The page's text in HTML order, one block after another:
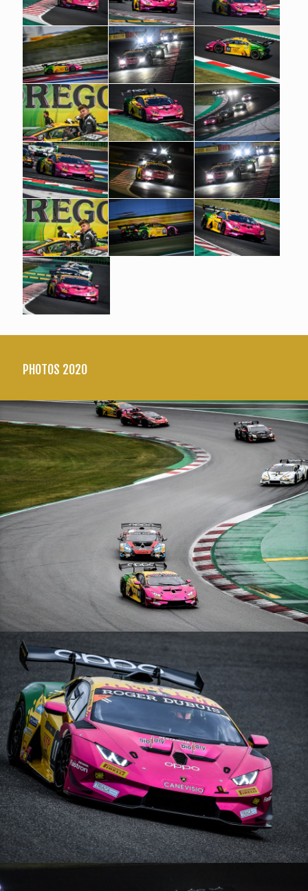
PHOTOS 2020
Lamborghini Super Trofeo Europe – 11/10/20 – Barcelone
Lamborghini Super Trofeo Europe – 05/09/20 – Nürburgring